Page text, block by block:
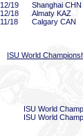
19 Shanghai CHN
18 Almaty KAZ
18 Calgary CAN
ISU World
ISU World
ISU World